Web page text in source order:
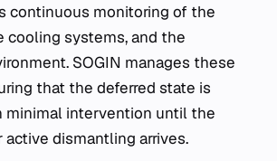
continuous monitoring of the
cooling systems, and the
SOGIN manages these
that the deferred state is
minimal intervention until the
dismantling arrives.